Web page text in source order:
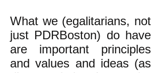
What we (egalitarians, not
just PDRBoston) do have
are important principles
and values and ideas (as